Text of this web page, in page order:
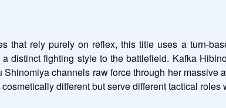
rely purely on reflex, this title uses a turn-
fighting style to the battlefield. Kafka
channels raw force through her massive
different but serve different tactical roles